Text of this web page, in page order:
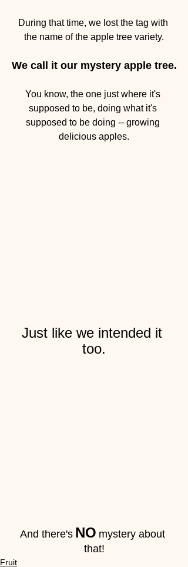
During that time, we lost the tag with
the name of the apple tree variety.
We call it our mystery apple tree.
You know, the one just where it's
supposed to be, doing what it's
supposed to be doing -- growing
delicious apples.
Just like we intended it
too.
And there's NO mystery about
that!
Fruit